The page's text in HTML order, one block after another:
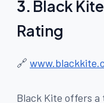
3. Black
Rating
🔗
Black Kite offers